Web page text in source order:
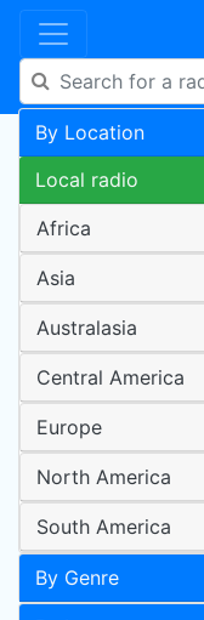
By Location
Local radio
Africa
Asia
Australasia
Central America
Europe
North America
South America
By Genre